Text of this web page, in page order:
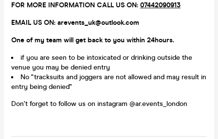
FOR MORE INFORMATION CALL US ON: 07442090913
EMAIL US ON: arevents_uk@outlook.com
One of my team will get back to you within 24hours.
if you are seen to be intoxicated or drinking outside the
venue you may be denied entry
No "tracksuits and joggers are not allowed and may result in
entry being denied"
Don't forget to follow us on instagram @ar.events_london